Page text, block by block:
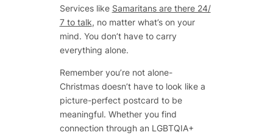
Services like Samaritans are there 24/
7 to talk, no matter what’s on your
mind. You don’t have to carry
everything alone.
Remember you’re not alone-
Christmas doesn’t have to look like a
picture-perfect postcard to be
meaningful. Whether you find
connection through an LGBTQIA+